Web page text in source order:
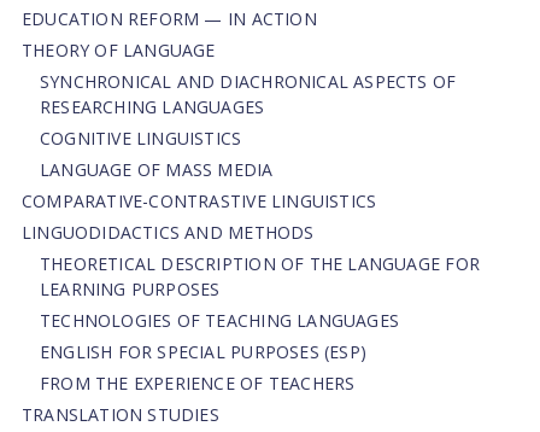
EDUCATION REFORM — IN ACTION
THEORY OF LANGUAGE
SYNCHRONICAL AND DIACHRONICAL ASPECTS OF
RESEARCHING LANGUAGES
COGNITIVE LINGUISTICS
LANGUAGE OF MASS MEDIA
СОMPARATIVE-СONTRASTIVE LINGUISTICS
LINGUODIDACTICS AND METHODS
THEORETICAL DESCRIPTION OF THE LANGUAGE FOR
LEARNING PURPOSES
TECHNOLOGIES OF TEACHING LANGUAGES
ENGLISH FOR SPECIAL PURPOSES (ESP)
FROM THE EXPERIENCE OF TEACHERS
TRANSLATION STUDIES